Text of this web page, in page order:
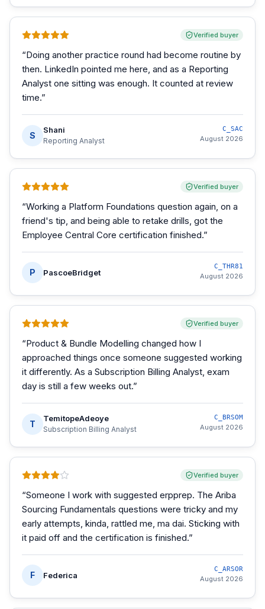
Verified buyer
“Doing another practice round had become routine by
then. LinkedIn pointed me here, and as a Reporting
Analyst one sitting was enough. It counted at review
time.”
S
Shani
Reporting Analyst
C_SAC
August 2026
Verified buyer
“Working a Platform Foundations question again, on a
friend's tip, and being able to retake drills, got the
Employee Central Core certification finished.”
P PascoeBridget
C_THR81
August 2026
Verified buyer
“Product & Bundle Modelling changed how I
approached things once someone suggested working
it differently. As a Subscription Billing Analyst, exam
day is still a few weeks out.”
T
TemitopeAdeoye
Subscription Billing Analyst
C_BRSOM
August 2026
Verified buyer
“Someone I work with suggested erpprep. The Ariba
Sourcing Fundamentals questions were tricky and my
early attempts, kinda, rattled me, ma dai. Sticking with
it paid off and the certification is finished.”
F Federica
C_ARSOR
August 2026